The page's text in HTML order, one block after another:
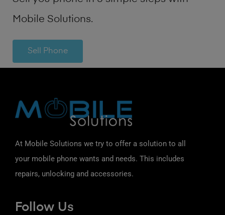
Mobile Solutions.
Sell Phone
At Mobile Solutions we try to offer a solution to all
your mobile phone wants and needs. This includes
repairs, unlocking and accessories.
Follow Us